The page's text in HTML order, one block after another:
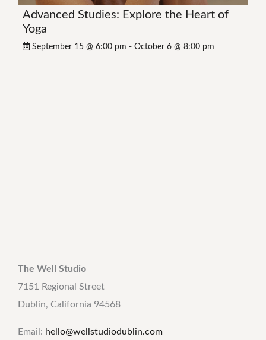
Advanced Studies: Explore the Heart of
Yoga
September 15 @ 6:00 pm - October 6 @ 8:00 pm
The Well Studio
7151 Regional Street
Dublin, California 94568
Email: hello@wellstudiodublin.com